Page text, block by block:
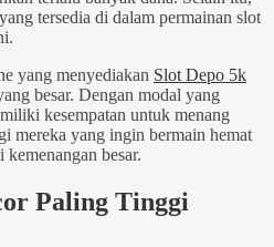
yang tersedia di dalam permainan slot
yang menyediakan Slot Depo 5k
besar. Dengan modal yang
kesempatan untuk menang
mereka yang ingin bermain hemat
kemenangan besar.
Paling Tinggi